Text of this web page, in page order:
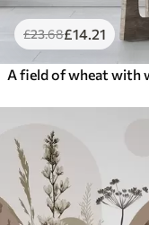
£23.68£14 .21